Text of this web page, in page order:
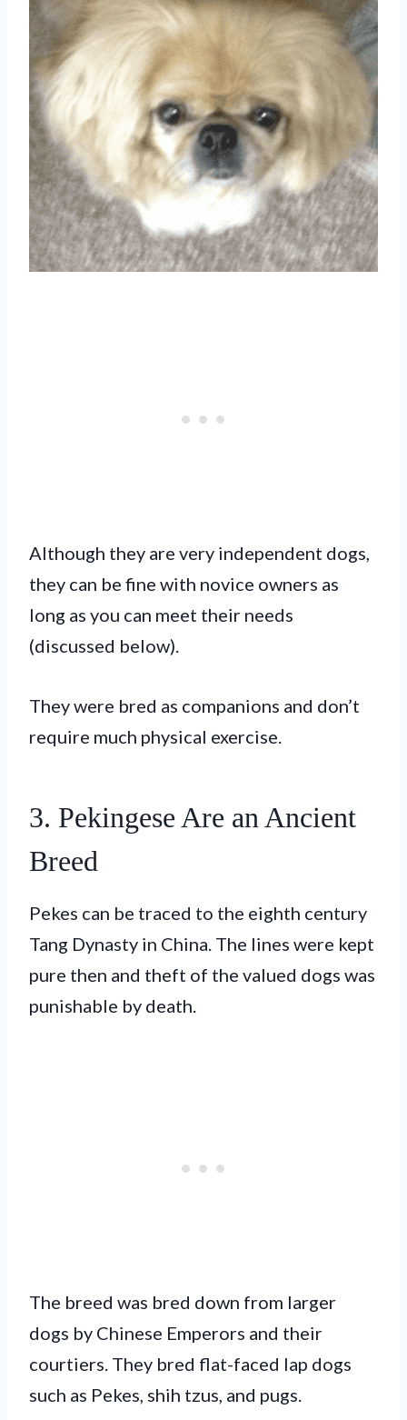
Although they are very independent dogs,
they can be fine with novice owners as
long as you can meet their needs
(discussed below).
They were bred as companions and don’t
require much physical exercise.
3. Pekingese Are an Ancient
Breed
Pekes can be traced to the eighth century
Tang Dynasty in China. The lines were kept
pure then and theft of the valued dogs was
punishable by death.
The breed was bred down from larger
dogs by Chinese Emperors and their
courtiers. They bred flat-faced lap dogs
such as Pekes, shih tzus, and pugs.